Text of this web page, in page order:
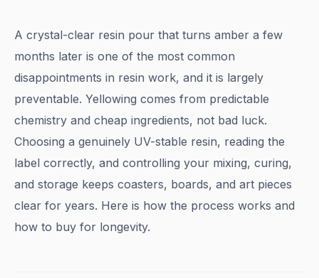
A crystal-clear resin pour that turns amber a few
months later is one of the most common
disappointments in resin work, and it is largely
preventable. Yellowing comes from predictable
chemistry and cheap ingredients, not bad luck.
Choosing a genuinely UV-stable resin, reading the
label correctly, and controlling your mixing, curing,
and storage keeps coasters, boards, and art pieces
clear for years. Here is how the process works and
how to buy for longevity.